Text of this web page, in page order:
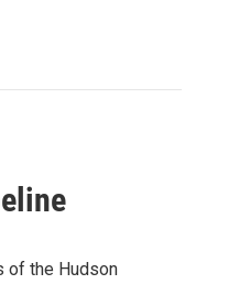
of the Hudson